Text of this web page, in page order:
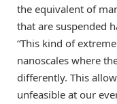
the equivalent of
that are suspended
“This kind of
nanoscales where
differently. This
unfeasible at our